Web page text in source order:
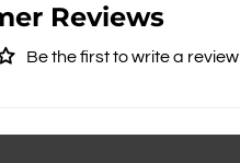
Reviews
Be the first to write a review